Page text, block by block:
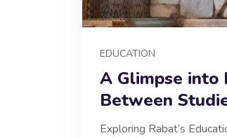
EDUCATION
A Glimpse into
Between
Exploring Rabat’s